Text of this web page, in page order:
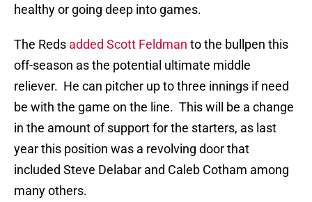
healthy or going deep into games.
The Reds added Scott Feldman to the bullpen this
off-season as the potential ultimate middle
reliever. He can pitcher up to three innings if need
be with the game on the line. This will be a change
in the amount of support for the starters, as last
year this position was a revolving door that
included Steve Delabar and Caleb Cotham among
many others.